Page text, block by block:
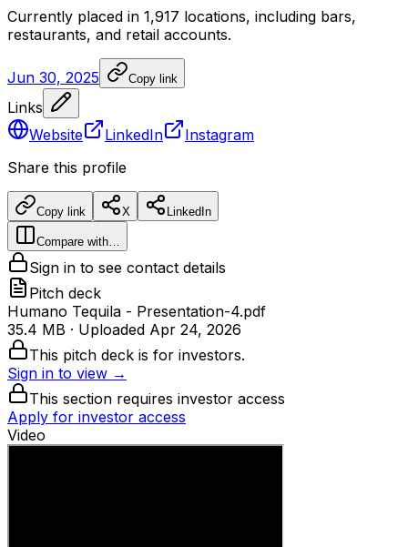
Currently placed in 1,917 locations, including bars,
restaurants, and retail accounts.
Jun 30, 2025 Copy link
Links
Website
LinkedIn
Instagram
Share this profile
Copy link X LinkedIn
Compare with…
Sign in to see contact details
Pitch deck
Humano Tequila - Presentation-4.pdf
35.4 MB · Uploaded Apr 24, 2026
This pitch deck is for investors.
Sign in to view →
This section requires investor access
Apply for investor access
Video